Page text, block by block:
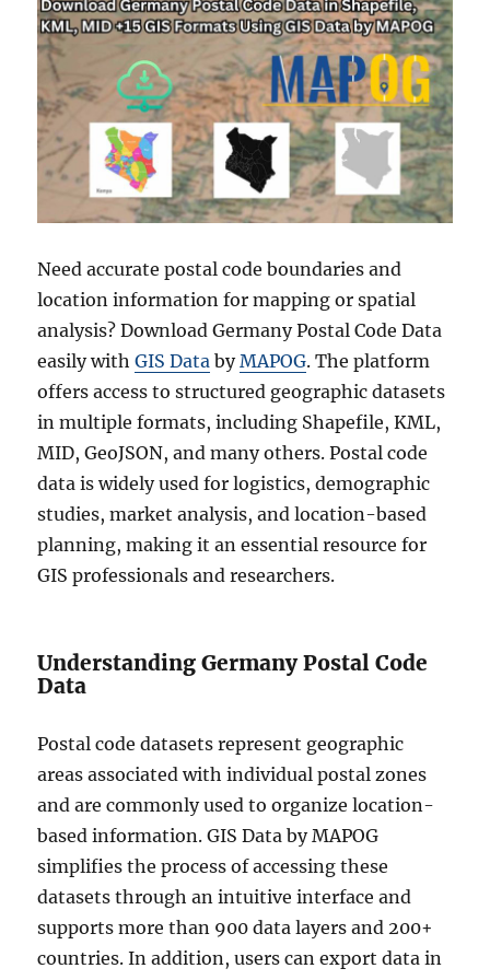
Need accurate postal code boundaries and
location information for mapping or spatial
analysis? Download Germany Postal Code Data
easily withGIS Data byMAPOG. The platform
offers access to structured geographic datasets
in multiple formats, including Shapefile, KML,
MID, GeoJSON, and many others. Postal code
data is widely used for logistics, demographic
studies, market analysis, and location-based
planning, making it an essential resource for
GIS professionals and researchers.
Understanding Germany Postal Code
Data
Postal code datasets represent geographic
areas associated with individual postal zones
and are commonly used to organize location-
based information. GIS Data by MAPOG
simplifies the process of accessing these
datasets through an intuitive interface and
supports more than 900 data layers and 200+
countries. In addition, users can export data in